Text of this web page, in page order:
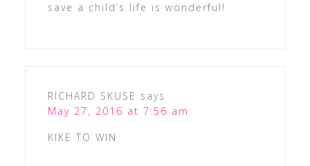
save a child’s life is wonderful!
RICHARD SKUSE says
May 27, 2016 at 7:56 am
KIKE TO WIN